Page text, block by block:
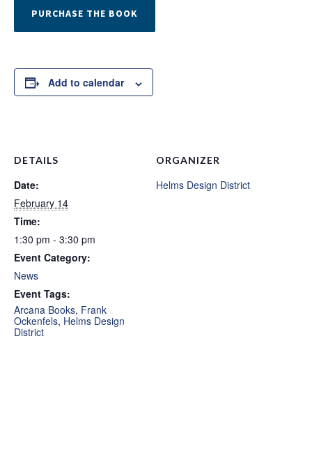
PURCHASE THE BOOK
Add to calendar
DETAILS
Date:
February 14
Time:
1:30 pm - 3:30 pm
Event Category:
News
Event Tags:
Arcana Books, Frank
Ockenfels, Helms Design
District
ORGANIZER
Helms Design District